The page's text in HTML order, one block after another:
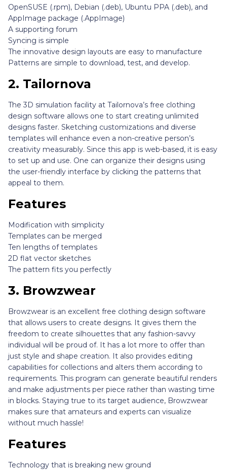
OpenSUSE (.rpm), Debian (.deb), Ubuntu PPA (.deb), and
AppImage package (.AppImage)
A supporting forum
Syncing is simple
The innovative design layouts are easy to manufacture
Patterns are simple to download, test, and develop.
2. Tailornova
The 3D simulation facility at Tailornova’s free clothing
design software allows one to start creating unlimited
designs faster. Sketching customizations and diverse
templates will enhance even a non-creative person’s
creativity measurably. Since this app is web-based, it is easy
to set up and use. One can organize their designs using
the user-friendly interface by clicking the patterns that
appeal to them.
Features
Modification with simplicity
Templates can be merged
Ten lengths of templates
2D flat vector sketches
The pattern fits you perfectly
3. Browzwear
Browzwear is an excellent free clothing design software
that allows users to create designs. It gives them the
freedom to create silhouettes that any fashion-savvy
individual will be proud of. It has a lot more to offer than
just style and shape creation. It also provides editing
capabilities for collections and alters them according to
requirements. This program can generate beautiful renders
and make adjustments per piece rather than wasting time
in blocks. Staying true to its target audience, Browzwear
makes sure that amateurs and experts can visualize
without much hassle!
Features
Technology that is breaking new ground